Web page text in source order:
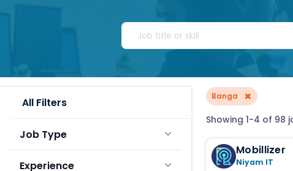
All Filters
Job Type
Experience
Banga ×
Showing 1-4 of 98
Mobillizer
Niyam IT